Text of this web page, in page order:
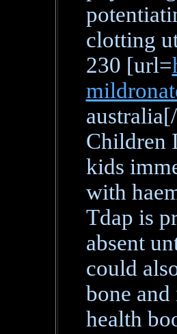
clotting
230 [url=
Children
kids
with
Tdap is
absent
could
bone
health